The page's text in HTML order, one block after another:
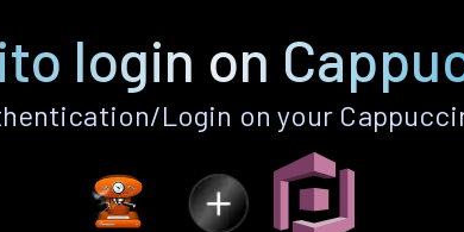
login on
Login on your